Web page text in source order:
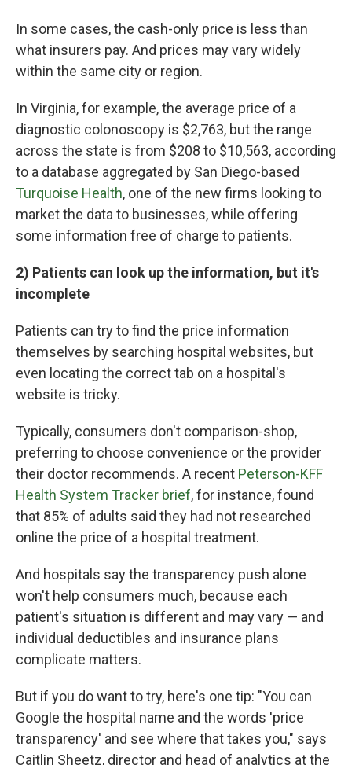
In some cases, the cash-only price is less than
what insurers pay. And prices may vary widely
within the same city or region.
In Virginia, for example, the average price of a
diagnostic colonoscopy is $2,763, but the range
across the state is from $208 to $10,563, according
to a database aggregated by San Diego-based
Turquoise Health, one of the new firms looking to
market the data to businesses, while offering
some information free of charge to patients.
2) Patients can look up the information, but it's
incomplete
Patients can try to find the price information
themselves by searching hospital websites, but
even locating the correct tab on a hospital's
website is tricky.
Typically, consumers don't comparison-shop,
preferring to choose convenience or the provider
their doctor recommends. A recent Peterson-KFF
Health System Tracker brief, for instance, found
that 85% of adults said they had not researched
online the price of a hospital treatment.
And hospitals say the transparency push alone
won't help consumers much, because each
patient's situation is different and may vary — and
individual deductibles and insurance plans
complicate matters.
But if you do want to try, here's one tip: "You can
Google the hospital name and the words 'price
transparency' and see where that takes you," says
Caitlin Sheetz, director and head of analytics at the